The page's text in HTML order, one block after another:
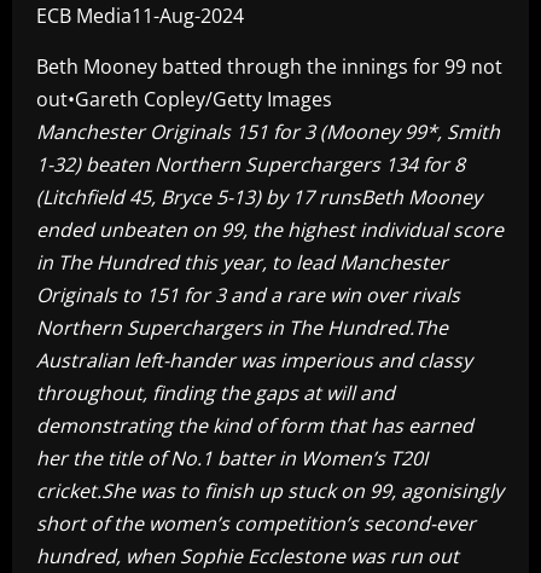
ECB Media11-Aug-2024
Beth Mooney batted through the innings for 99 not
out•Gareth Copley/Getty Images
Manchester Originals 151 for 3 (Mooney 99*, Smith
1-32) beaten Northern Superchargers 134 for 8
(Litchfield 45, Bryce 5-13) by 17 runsBeth Mooney
ended unbeaten on 99, the highest individual score
in The Hundred this year, to lead Manchester
Originals to 151 for 3 and a rare win over rivals
Northern Superchargers in The Hundred.The
Australian left-hander was imperious and classy
throughout, finding the gaps at will and
demonstrating the kind of form that has earned
her the title of No.1 batter in Women’s T20I
cricket.She was to finish up stuck on 99, agonisingly
short of the women’s competition’s second-ever
hundred, when Sophie Ecclestone was run out